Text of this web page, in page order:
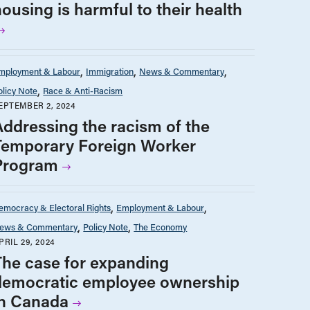
is harmful to their health
& Labour Immigration News & Commentary
Note Race & Anti-Racism
2, 2024
the racism of the
Foreign Worker
& Electoral Rights Employment & Labour
& Commentary Policy Note The Economy
29, 2024
case for expanding
employee ownership
Canada